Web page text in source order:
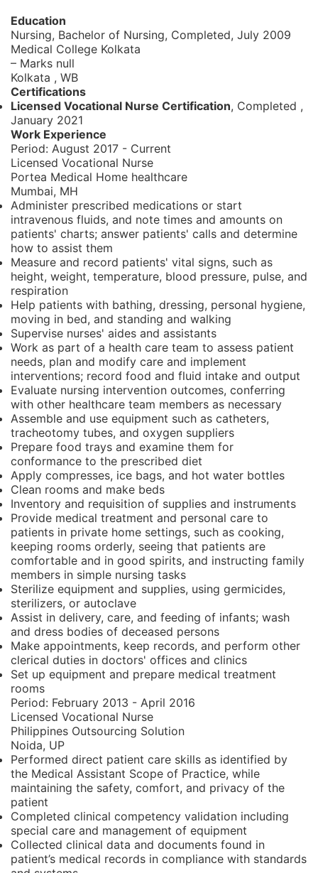
Education
Nursing, Bachelor of Nursing, Completed, July 2009
Medical College Kolkata
– Marks null
Kolkata , WB
Certifications
Licensed Vocational Nurse Certification, Completed ,
January 2021
Work Experience
Period: August 2017 - Current
Licensed Vocational Nurse
Portea Medical Home healthcare
Mumbai, MH
Administer prescribed medications or start
intravenous fluids, and note times and amounts on
patients' charts; answer patients' calls and determine
how to assist them
Measure and record patients' vital signs, such as
height, weight, temperature, blood pressure, pulse, and
respiration
Help patients with bathing, dressing, personal hygiene,
moving in bed, and standing and walking
Supervise nurses' aides and assistants
Work as part of a health care team to assess patient
needs, plan and modify care and implement
interventions; record food and fluid intake and output
Evaluate nursing intervention outcomes, conferring
with other healthcare team members as necessary
Assemble and use equipment such as catheters,
tracheotomy tubes, and oxygen suppliers
Prepare food trays and examine them for
conformance to the prescribed diet
Apply compresses, ice bags, and hot water bottles
Clean rooms and make beds
Inventory and requisition of supplies and instruments
Provide medical treatment and personal care to
patients in private home settings, such as cooking,
keeping rooms orderly, seeing that patients are
comfortable and in good spirits, and instructing family
members in simple nursing tasks
Sterilize equipment and supplies, using germicides,
sterilizers, or autoclave
Assist in delivery, care, and feeding of infants; wash
and dress bodies of deceased persons
Make appointments, keep records, and perform other
clerical duties in doctors' offices and clinics
Set up equipment and prepare medical treatment
rooms
Period: February 2013 - April 2016
Licensed Vocational Nurse
Philippines Outsourcing Solution
Noida, UP
Performed direct patient care skills as identified by
the Medical Assistant Scope of Practice, while
maintaining the safety, comfort, and privacy of the
patient
Completed clinical competency validation including
special care and management of equipment
Collected clinical data and documents found in
patient’s medical records in compliance with standards